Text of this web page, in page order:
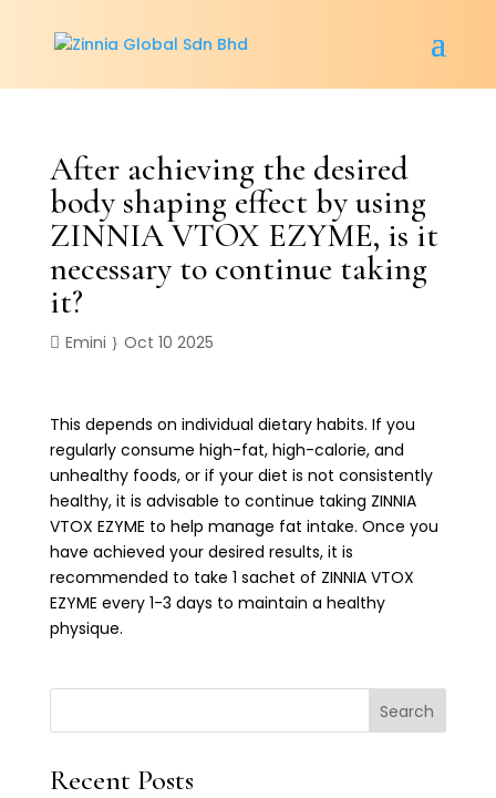
After achieving the desired
body shaping effect by using
ZINNIA VTOX EZYME, is it
necessary to continue taking
it?
Emini Oct 10 2025
This depends on individual dietary habits. If you
regularly consume high-fat, high-calorie, and
unhealthy foods, or if your diet is not consistently
healthy, it is advisable to continue taking ZINNIA
VTOX EZYME to help manage fat intake. Once you
have achieved your desired results, it is
recommended to take 1 sachet of ZINNIA VTOX
EZYME every 1-3 days to maintain a healthy
physique.
Search
Recent Posts